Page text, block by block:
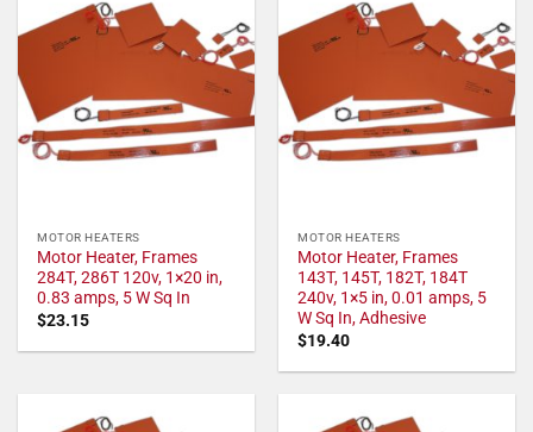
MOTOR HEATERS
Motor Heater, Frames
284T, 286T 120v, 1×20 in,
0.83 amps, 5 W Sq In
$23.15
MOTOR HEATERS
Motor Heater, Frames
143T, 145T, 182T, 184T
240v, 1×5 in, 0.01 amps, 5
W Sq In, Adhesive
$19.40